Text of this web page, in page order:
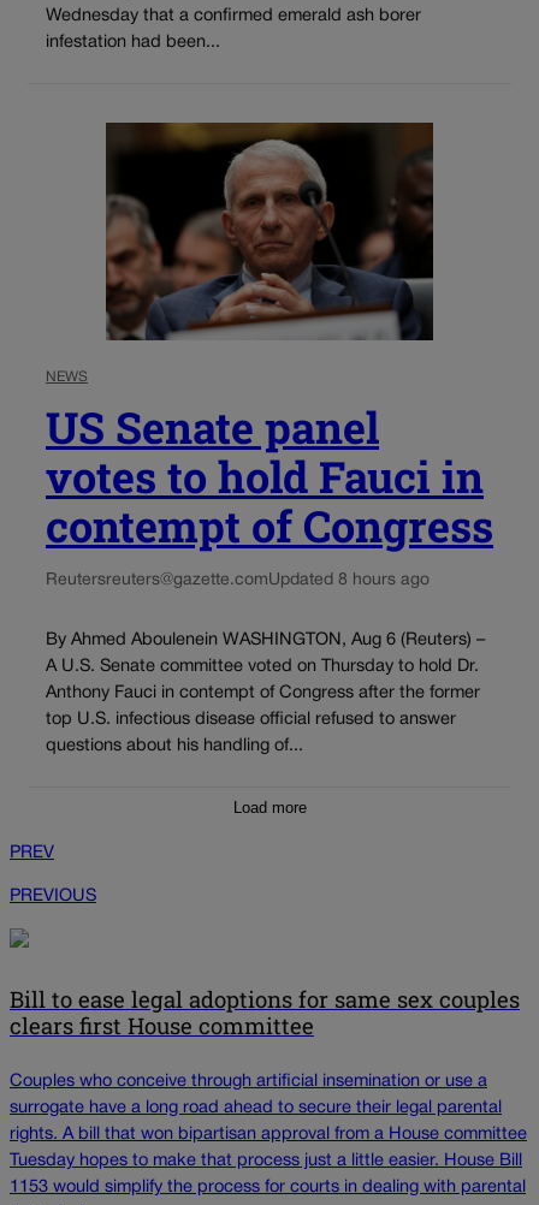
Wednesday that a confirmed emerald ash borer
infestation had been...
NEWS
US Senate panel
votes to hold Fauci in
contempt of Congress
Reutersreuters@gazette.comUpdated 8 hours ago
By Ahmed Aboulenein WASHINGTON, Aug 6 (Reuters) –
A U.S. Senate committee voted on Thursday to hold Dr.
Anthony Fauci in contempt of Congress after the former
top U.S. infectious disease official refused to answer
questions about his handling of...
Load more
PREV
PREVIOUS
Bill to ease legal adoptions for same sex couples
clears first House committee
Couples who conceive through artificial insemination or use a
surrogate have a long road ahead to secure their legal parental
rights. A bill that won bipartisan approval from a House committee
Tuesday hopes to make that process just a little easier. House Bill
1153 would simplify the process for courts in dealing with parental